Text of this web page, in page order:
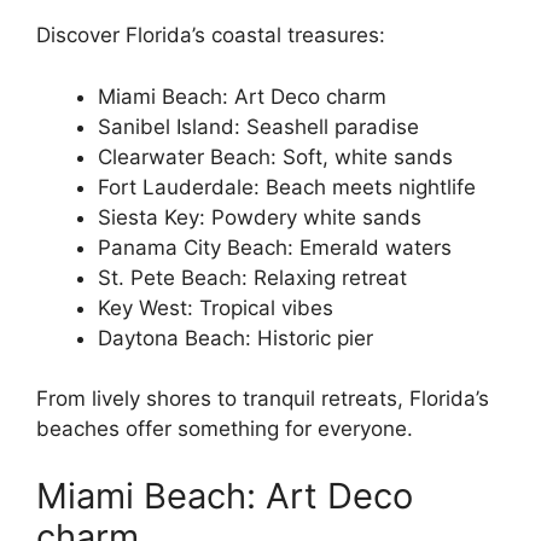
Discover Florida’s coastal treasures:
Miami Beach: Art Deco charm
Sanibel Island: Seashell paradise
Clearwater Beach: Soft, white sands
Fort Lauderdale: Beach meets nightlife
Siesta Key: Powdery white sands
Panama City Beach: Emerald waters
St. Pete Beach: Relaxing retreat
Key West: Tropical vibes
Daytona Beach: Historic pier
From lively shores to tranquil retreats, Florida’s
beaches offer something for everyone.
Miami Beach: Art Deco